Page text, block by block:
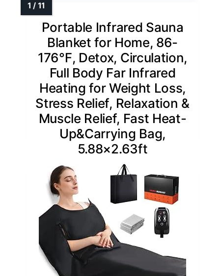
Portable Infrared Sauna
Blanket for Home, 86-
176℉, Detox, Circulation,
Full Body Far Infrared
Heating for Weight Loss,
Stress Relief, Relaxation &
Muscle Relief, Fast Heat-
Up&Carrying Bag,
5.88×2.63ft